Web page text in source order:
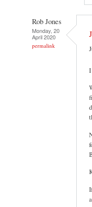
Rob Jones
Monday, 20
April 2020
permalink
I